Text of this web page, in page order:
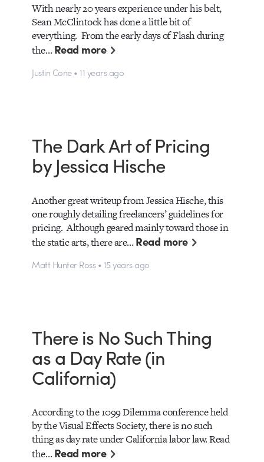
With nearly 20 years experience under his belt,
Sean McClintock has done a little bit of
everything. From the early days of Flash during
the…Read more
Justin Cone • 11 years ago
The Dark Art of Pricing
by Jessica Hische
Another great writeup from Jessica Hische, this
one roughly detailing freelancers’ guidelines for
pricing. Although geared mainly toward those in
the static arts, there are…Read more
Matt Hunter Ross • 15 years ago
There is No Such Thing
as a Day Rate (in
California)
According to the 1099 Dilemma conference held
by the Visual Effects Society, there is no such
thing as day rate under California labor law. Read
the…Read more